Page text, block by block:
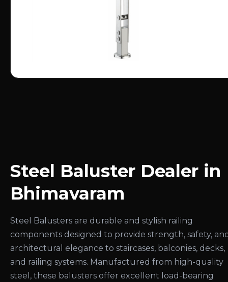
Steel Baluster Dealer in
Bhimavaram
Steel Balusters are durable and stylish railing
components designed to provide strength, safety,
architectural elegance to staircases, balconies, decks,
and railing systems. Manufactured from high-quality
steel, these balusters offer excellent load-bearing